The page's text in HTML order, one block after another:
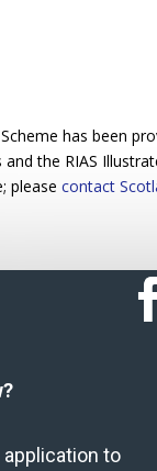
has been
the RIAS
please contact
to